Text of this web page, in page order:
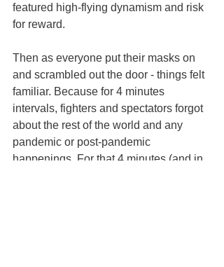
featured high-flying dynamism and risk
for reward.
Then as everyone put their masks on
and scrambled out the door - things felt
familiar. Because for 4 minutes
intervals, fighters and spectators forgot
about the rest of the world and any
pandemic or post-pandemic
happenings. For that 4 minutes (and in